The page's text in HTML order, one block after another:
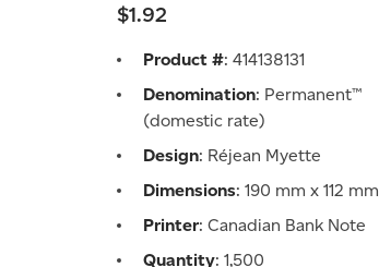
$1.92
Product #: 414138131
Denomination: Permanent™
(domestic rate)
Design: Réjean Myette
Dimensions: 190 mm x 112 mm
Printer: Canadian Bank Note
Quantity: 1,500